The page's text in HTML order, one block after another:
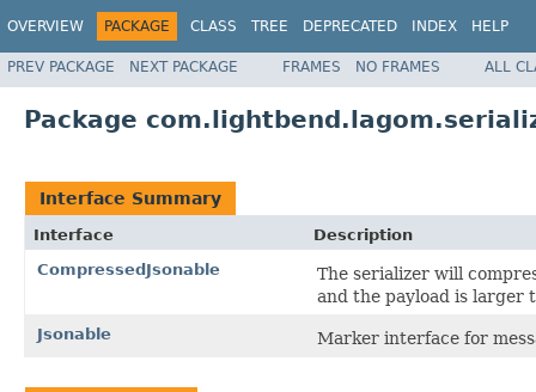
OVERVIEW PACKAGE CLASS TREE DEPRECATED INDEX HELP
PREV PACKAGE NEXT PACKAGE FRAMES NO FRAMES ALL
Package
Interface Summary
Interface
Description
CompressedJsonable
The serializer will
and the payload is larger
Jsonable Marker interface for